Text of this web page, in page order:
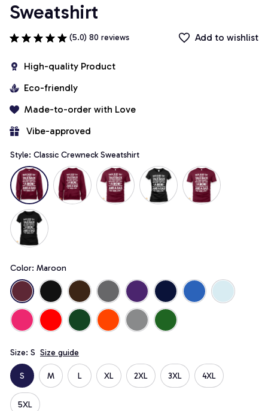
Sweatshirt
(5.0) 80 reviews Add to wishlist
High-quality Product
Eco-friendly
Made-to-order with Love
Vibe-approved
Style: Classic Crewneck Sweatshirt
Color: Maroon
Size: S Size guide
S M L XL 2XL 3XL 4XL
5XL